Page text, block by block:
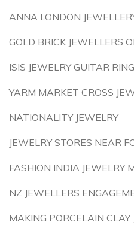
ANNA LONDON
GOLD BRICK JEWELLERS
ISIS JEWELRY GUITAR RING
YARM MARKET CROSS
NATIONALITY JEWELRY
JEWELRY STORES NEAR
FASHION INDIA JEWELRY
NZ JEWELLERS
MAKING PORCELAIN CLAY